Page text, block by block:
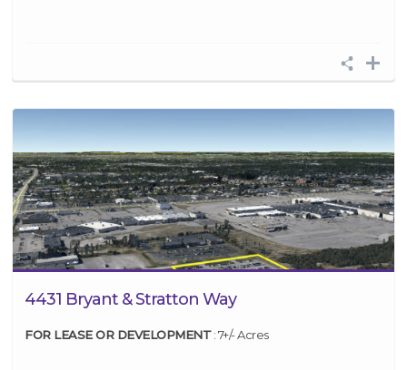
4431 Bryant & Stratton Way
FOR LEASE OR DEVELOPMENT: 7+/- Acres